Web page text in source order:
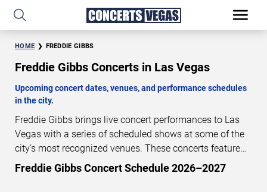
HOME FREDDIE GIBBS
Freddie Gibbs Concerts in Las Vegas
Upcoming concert dates, venues, and performance schedules
in the city.
Freddie Gibbs brings live concert performances to Las
Vegas with a series of scheduled shows at some of the
city’s most recognized venues. These concerts feature
full-length live performances designed for live concert
Freddie Gibbs Concert Schedule 2026–2027